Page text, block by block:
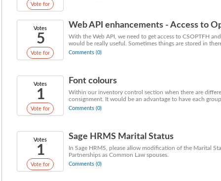
Vote for
Votes
5
Vote for
Web API enhancements - Access to
With the Web API, we need to get access to CSOPTFH
would be really useful. Sometimes things are stored in
Comments (0)
Votes
1
Vote for
Font colours
Within our inventory control section when there are
consignment. It would be an advantage to have each
Comments (0)
Votes
1
Vote for
Sage HRMS Marital Status
In Sage HRMS, please allow modification of the Marital
Partnerships as Common Law spouses.
Comments (0)